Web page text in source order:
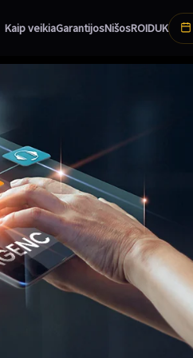
Kaip veikiaGarantijosNišosROIDUK